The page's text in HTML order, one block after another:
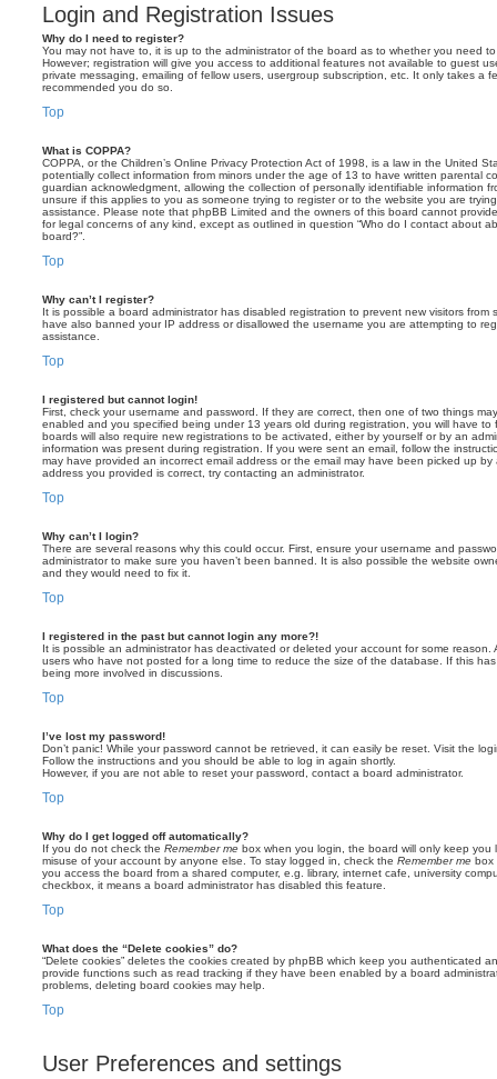
Login and Registration Issues
Why do I need to register?
You may not have to, it is up to the administrator of the board as to whether you need
However; registration will give you access to additional features not available to guest
private messaging, emailing of fellow users, usergroup subscription, etc. It only takes a
recommended you do so.
Top
What is COPPA?
COPPA, or the Children’s Online Privacy Protection Act of 1998, is a law in the United
potentially collect information from minors under the age of 13 to have written parental
guardian acknowledgment, allowing the collection of personally identifiable information
unsure if this applies to you as someone trying to register or to the website you are
assistance. Please note that phpBB Limited and the owners of this board cannot
for legal concerns of any kind, except as outlined in question “Who do I contact about
board?”.
Top
Why can’t I register?
It is possible a board administrator has disabled registration to prevent new visitors from
have also banned your IP address or disallowed the username you are attempting to
assistance.
Top
I registered but cannot login!
First, check your username and password. If they are correct, then one of two things
enabled and you specified being under 13 years old during registration, you will have to
boards will also require new registrations to be activated, either by yourself or by an
information was present during registration. If you were sent an email, follow the
may have provided an incorrect email address or the email may have been picked up
address you provided is correct, try contacting an administrator.
Top
Why can’t I login?
There are several reasons why this could occur. First, ensure your username and
administrator to make sure you haven’t been banned. It is also possible the website
and they would need to fix it.
Top
I registered in the past but cannot login any more?!
It is possible an administrator has deactivated or deleted your account for some reason.
users who have not posted for a long time to reduce the size of the database. If this
being more involved in discussions.
Top
I’ve lost my password!
Don’t panic! While your password cannot be retrieved, it can easily be reset. Visit the
Follow the instructions and you should be able to log in again shortly.
However, if you are not able to reset your password, contact a board administrator.
Top
Why do I get logged off automatically?
If you do not check the Remember me box when you login, the board will only keep
misuse of your account by anyone else. To stay logged in, check the Remember me box
you access the board from a shared computer, e.g. library, internet cafe, university
checkbox, it means a board administrator has disabled this feature.
Top
What does the “Delete cookies” do?
“Delete cookies” deletes the cookies created by phpBB which keep you authenticated
provide functions such as read tracking if they have been enabled by a board
problems, deleting board cookies may help.
Top
User Preferences and settings